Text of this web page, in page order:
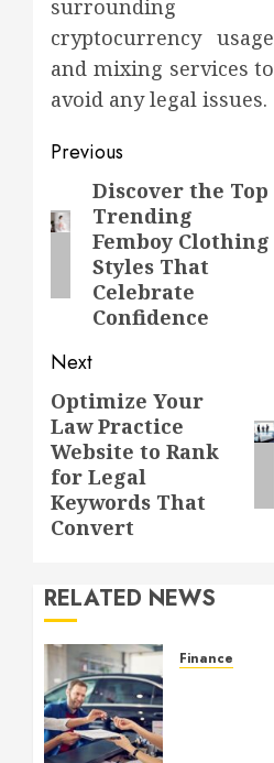
surrounding
cryptocurrency usage
and mixing services to
avoid any legal issues.
Post
navigation
Previous
Previous
post:
Discover the Top
Trending
Femboy Clothing
Styles That
Celebrate
Confidence
Next
Next
post:
Optimize Your
Law Practice
Website to Rank
for Legal
Keywords That
Convert
RELATED NEWS
Finance